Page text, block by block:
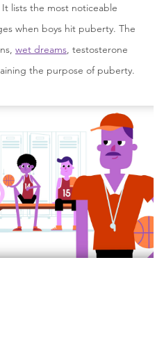
lists the most noticeable
when boys hit puberty. The
wet dreams, testosterone
the purpose of puberty.